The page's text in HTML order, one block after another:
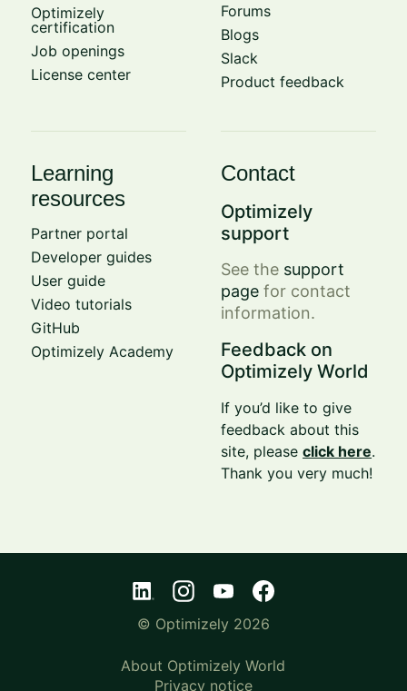
Optimizely
certification
Job openings
License center
Forums
Blogs
Slack
Product feedback
Learning
resources
Partner portal
Developer guides
User guide
Video tutorials
GitHub
Optimizely Academy
Contact
Optimizely
support
See the support
page for contact
information.
Feedback on
Optimizely World
If you’d like to give
feedback about this
site, pleaseclick here.
Thank you very much!
© Optimizely 2026
About Optimizely World
Privacy notice